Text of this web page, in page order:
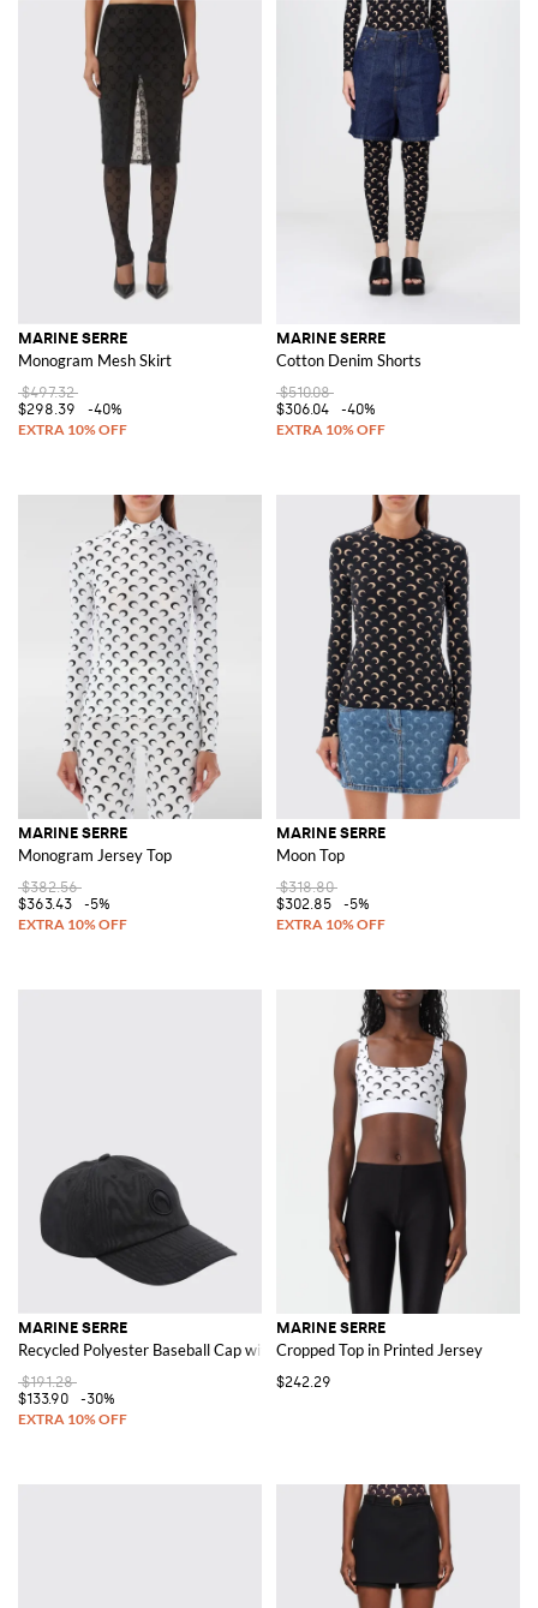
MARINE SERRE
Monogram Mesh Skirt
$497.32
$298.39
-40%
MARINE SERRE
Cotton Denim Shorts
$510.08
$306.04
-40%
MARINE SERRE
Monogram Jersey Top
$382.56
$363.43
-5%
MARINE SERRE
Moon Top
$318.80
$302.85
-5%
MARINE SERRE
Recycled Polyester Baseball Cap with Logo
$191.28
$133.90
-30%
MARINE SERRE
Cropped Top in Printed Jersey
$242.29